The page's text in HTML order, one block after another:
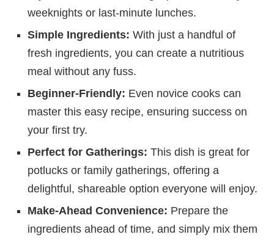
weeknights or last-minute lunches.
Simple Ingredients: With just a handful of
fresh ingredients, you can create a nutritious
meal without any fuss.
Beginner-Friendly: Even novice cooks can
master this easy recipe, ensuring success on
your first try.
Perfect for Gatherings: This dish is great for
potlucks or family gatherings, offering a
delightful, shareable option everyone will enjoy.
Make-Ahead Convenience: Prepare the
ingredients ahead of time, and simply mix them